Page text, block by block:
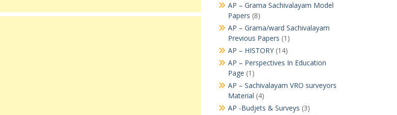
AP – Grama Sachivalayam Model
Papers (8)
AP – Grama/ward Sachivalayam
Previous Papers (1)
AP – HISTORY(14)
AP – Perspectives In Education
Page (1)
AP – Sachivalayam VRO surveyors
Material (4)
AP -Budjets & Surveys (3)